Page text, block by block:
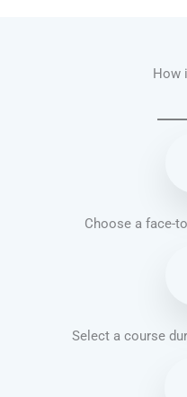
How
Choose a face-
Select a course